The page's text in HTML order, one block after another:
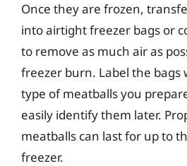
Once they are frozen,
into airtight freezer bags or
to remove as much air as
freezer burn. Label the bags
type of meatballs you
easily identify them later.
meatballs can last for up to
freezer.